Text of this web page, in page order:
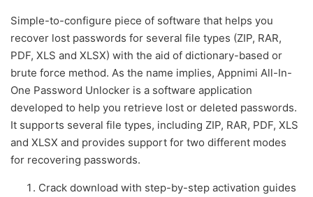
Simple-to-configure piece of software that helps you
recover lost passwords for several file types (ZIP, RAR,
PDF, XLS and XLSX) with the aid of dictionary-based or
brute force method. As the name implies, Appnimi All-In-
One Password Unlocker is a software application
developed to help you retrieve lost or deleted passwords.
It supports several file types, including ZIP, RAR, PDF, XLS
and XLSX and provides support for two different modes
for recovering passwords.
Crack download with step-by-step activation guides